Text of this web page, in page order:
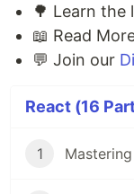
🌳 Learn the
📖 Read
💬 Join our
React (16
1